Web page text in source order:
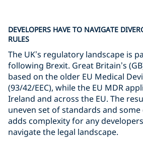
DEVELOPERS HAVE TO NAVIGATE
RULES
The UK’s regulatory landscape is
following Brexit. Great Britain’s
based on the older EU Medical
(93/42/EEC), while the EU MDR
Ireland and across the EU. The
uneven set of standards and
adds complexity for any
navigate the legal landscape.